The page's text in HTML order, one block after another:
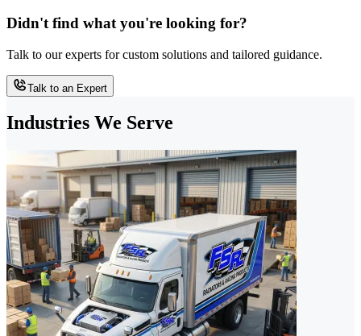
Didn't find what you're looking for?
Talk to our experts for custom solutions and tailored guidance.
Talk to an Expert
Industries We Serve